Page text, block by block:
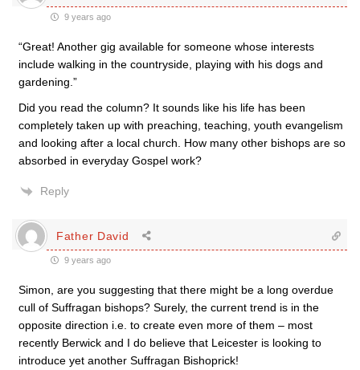
9 years ago
“Great! Another gig available for someone whose interests
include walking in the countryside, playing with his dogs and
gardening.”
Did you read the column? It sounds like his life has been
completely taken up with preaching, teaching, youth evangelism
and looking after a local church. How many other bishops are so
absorbed in everyday Gospel work?
Reply
Father David
9 years ago
Simon, are you suggesting that there might be a long overdue
cull of Suffragan bishops? Surely, the current trend is in the
opposite direction i.e. to create even more of them – most
recently Berwick and I do believe that Leicester is looking to
introduce yet another Suffragan Bishoprick!